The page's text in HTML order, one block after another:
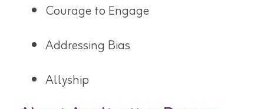
Courage to Engage
Addressing Bias
Allyship